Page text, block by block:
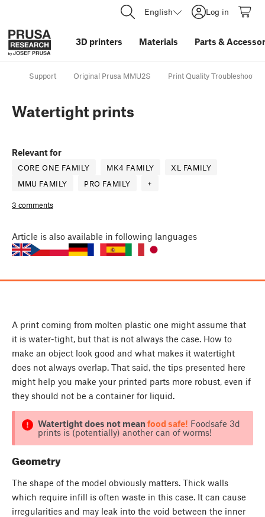
English Log in
3D printers Materials Parts &
Support Original Prusa MMU2S Print Quality Troubleshooting
Watertight prints
Relevant for
CORE ONE FAMILY MK4 FAMILY
XL FAMILY
MMU FAMILY
PRO FAMILY +
3 comments
Article is also available in following languages
A print coming from molten plastic one might assume that
it is water-tight, but that is not always the case. How to
make an object look good and what makes it watertight
does not always overlap. That said, the tips presented here
might help you make your printed parts more robust, even if
they should not be a container for liquid.
Watertight does not mean food safe! Foodsafe 3d
prints is (potentially) another can of worms!
Geometry
The shape of the model obviously matters. Thick walls
which require infill is often waste in this case. It can cause
irregularities and may leak into the void between the inner